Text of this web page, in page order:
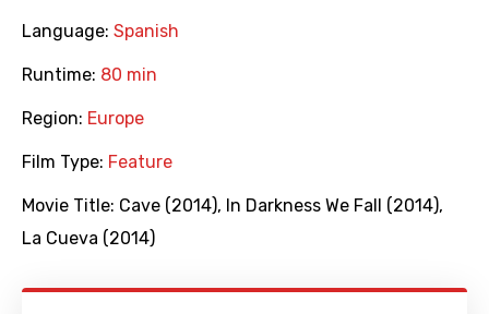
Language: Spanish
Runtime: 80 min
Region: Europe
Film Type: Feature
Movie Title: Cave (2014), In Darkness We Fall (2014),
La Cueva (2014)